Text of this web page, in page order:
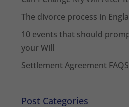
The divorce process in
10 events that should
your Will
Settlement Agreement FAQS
Post Categories